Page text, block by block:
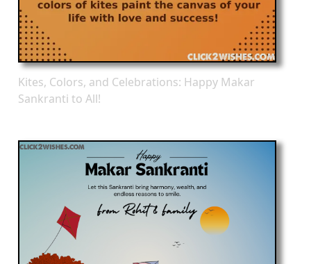
Kites, Colors, and Celebrations: Happy Makar
Sankranti to All!